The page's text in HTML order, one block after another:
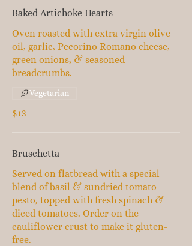
Baked Artichoke Hearts
Oven roasted with extra virgin olive
oil, garlic, Pecorino Romano cheese,
green onions, & seasoned
breadcrumbs.
$13
Vegetarian
Bruschetta
Served on flatbread with a special
blend of basil & sundried tomato
pesto, topped with fresh spinach &
diced tomatoes. Order on the
cauliflower crust to make it gluten-
free.